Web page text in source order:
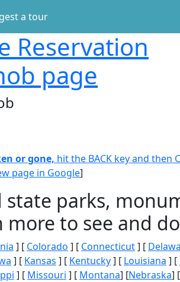
a tour
Reservation
page
or gone, hit the BACK key and then
page in Google]
parks,
to see and
] [ Colorado ] [ Connecticut] [
] [ Kansas ] [ Kentucky] [ Louisiana ] [
] [ Missouri ] [ Montana] [Nebraska] [